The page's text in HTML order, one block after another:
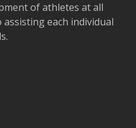
of athletes at all
each individual